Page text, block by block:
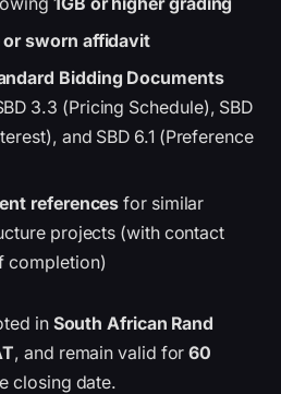
or sworn affidavit
Bidding Documents
3.3 (Pricing Schedule), SBD
and SBD 6.1 (Preference
references for similar
projects (with contact
completion)
in South African Rand
, and remain valid for60
closing date.